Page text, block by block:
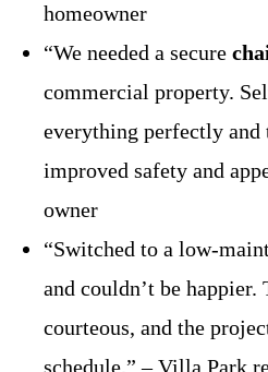
homeowner
“We needed a secure
commercial property.
everything perfectly and
improved safety and
owner
“Switched to a low-
and couldn’t be happier.
courteous, and the
schedule.” – Villa Park